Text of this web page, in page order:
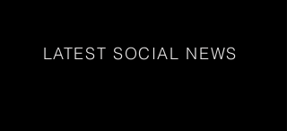
LATEST SOCIAL NEWS